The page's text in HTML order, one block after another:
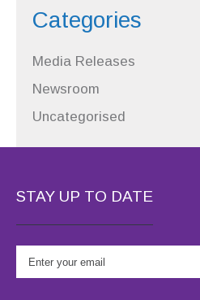
Categories
Media Releases
Newsroom
Uncategorised
STAY UP TO DATE